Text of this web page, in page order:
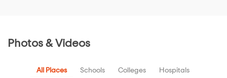
Photos & Videos
All Places Schools Colleges Hospitals